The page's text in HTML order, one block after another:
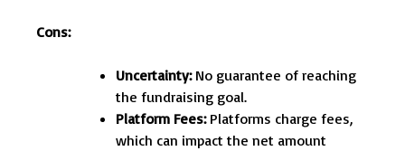
Cons:
Uncertainty:No guarantee of reaching
the fundraising goal.
Platform Fees:Platforms charge fees,
which can impact the net amount